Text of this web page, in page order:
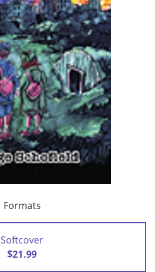
Formats
Softcover
$21.99